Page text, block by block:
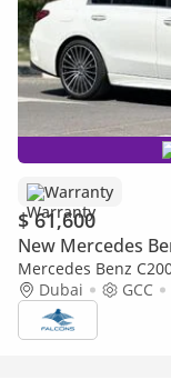
Warranty
$ 61,600
New Mercedes
Mercedes Benz
Years Agency
Dubai GCC